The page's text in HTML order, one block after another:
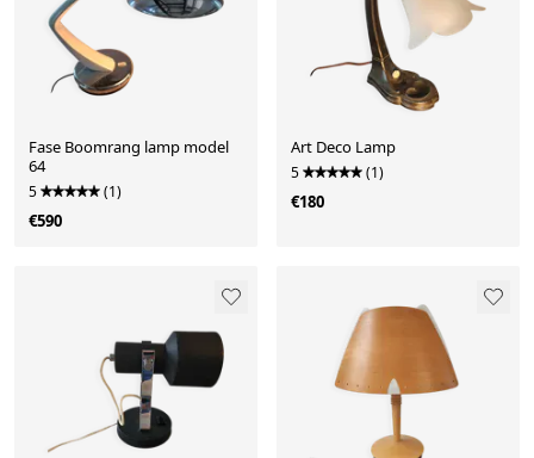
Fase Boomrang lamp model
64
5 (1)
€590
Art Deco Lamp
5 (1)
€180